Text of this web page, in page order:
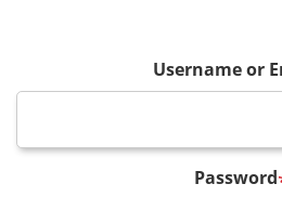
Username or
Password